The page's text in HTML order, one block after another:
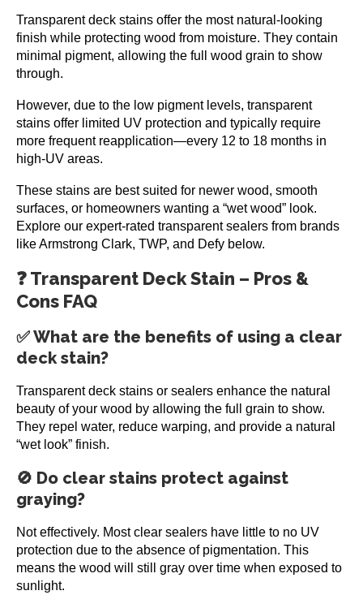
Transparent deck stains offer the most natural-looking
finish while protecting wood from moisture. They contain
minimal pigment, allowing the full wood grain to show
through.
However, due to the low pigment levels, transparent
stains offer limited UV protection and typically require
more frequent reapplication—every 12 to 18 months in
high-UV areas.
These stains are best suited for newer wood, smooth
surfaces, or homeowners wanting a “wet wood” look.
Explore our expert-rated transparent sealers from brands
like Armstrong Clark, TWP, and Defy below.
❓ Transparent Deck Stain – Pros &
Cons FAQ
✅ What are the benefits of using a clear
deck stain?
Transparent deck stains or sealers enhance the natural
beauty of your wood by allowing the full grain to show.
They repel water, reduce warping, and provide a natural
“wet look” finish.
🚫 Do clear stains protect against
graying?
Not effectively. Most clear sealers have little to no UV
protection due to the absence of pigmentation. This
means the wood will still gray over time when exposed to
sunlight.